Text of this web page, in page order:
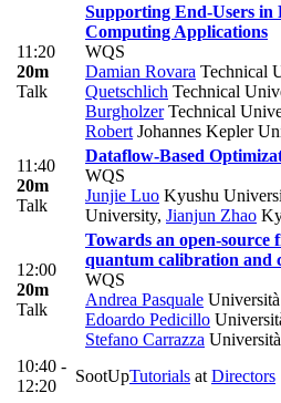
11:20
20m
Talk
Supporting End-Users in
Computing Applications
WQS
Damian Rovara Technical
Quetschlich Technical
BurgholzerTechnical
Robert Johannes Kepler
11:40
20m
Talk
Dataflow-Based
WQS
Junjie Luo Kyushu
University, Jianjun Zhao
12:00
20m
Talk
Towards an open-
quantum calibration and
WQS
Andrea Pasquale
Edoardo Pedicillo
Stefano Carrazza
10:40 -
12:20
SootUpTutorials at Directors